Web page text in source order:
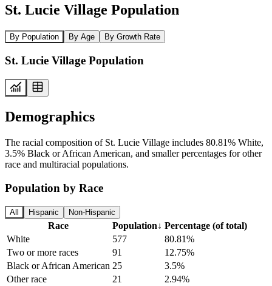
St. Lucie Village Population
By Population By Age By Growth Rate
St. Lucie Village Population
Demographics
The racial composition of St. Lucie Village includes 80.81% White,
3.5% Black or African American, and smaller percentages for other
race and multiracial populations.
Population by Race
All Hispanic Non-Hispanic
Race Population↓ Percentage (of total)
White
577
80.81%
Two or more races
91
12.75%
Black or African American 25
3.5%
Other race
21
2.94%